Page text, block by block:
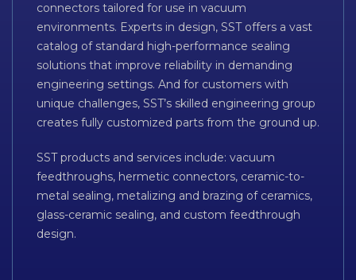
connectors tailored for use in vacuum
environments. Experts in design, SST offers a vast
catalog of standard high-performance sealing
solutions that improve reliability in demanding
engineering settings. And for customers with
unique challenges, SST’s skilled engineering group
creates fully customized parts from the ground up.
SST products and services include: vacuum
feedthroughs, hermetic connectors, ceramic-to-
metal sealing, metalizing and brazing of ceramics,
glass-ceramic sealing, and custom feedthrough
design.